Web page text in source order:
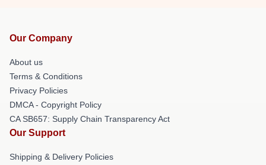
Our Company
About us
Terms & Conditions
Privacy Policies
DMCA - Copyright Policy
CA SB657: Supply Chain Transparency Act
Our Support
Shipping & Delivery Policies